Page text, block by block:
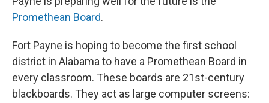
Promethean Board.
Fort Payne is hoping to become the first school
district in Alabama to have a Promethean Board in
every classroom. These boards are 21st-century
blackboards. They act as large computer screens: